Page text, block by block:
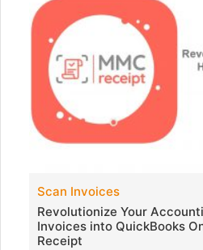
Scan Invoices
Revolutionize Your
Invoices into QuickBooks
Receipt